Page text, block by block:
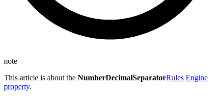
note
This article is about the NumberDecimalSeparatorRules Engine
property.